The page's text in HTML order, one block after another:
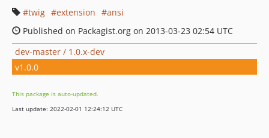
twig
extension
ansi
Published on Packagist.org on 2013-03-23 02:54 UTC
dev-master / 1.0.x-dev
v1.0.0
This package is auto-updated.
Last update: 2022-02-01 12:24:12 UTC